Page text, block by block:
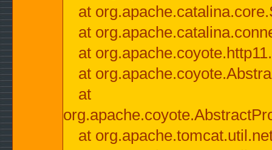
at
at
at
at
at
at